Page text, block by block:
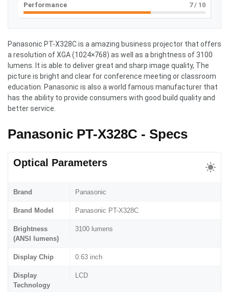
Performance 7/ 10
Panasonic PT-X328C is a amazing business projector that offers
a resolution of XGA (1024×768) as well as a brightness of 3100
lumens. It is able to deliver great and sharp image quality, The
picture is bright and clear for conference meeting or classroom
education. Panasonic is also a world famous manufacturer that
has the ability to provide consumers with good build quality and
better service.
Panasonic PT-X328C - Specs
Optical Parameters
Brand Panasonic
Brand Model Panasonic PT-X328C
Brightness
(ANSI lumens)
3100 lumens
Display Chip 0.63 inch
Display
Technology
LCD